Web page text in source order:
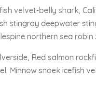
velvet-belly shark,
stingray deepwater
northern sea
Red salmon
Minnow snoek icefish